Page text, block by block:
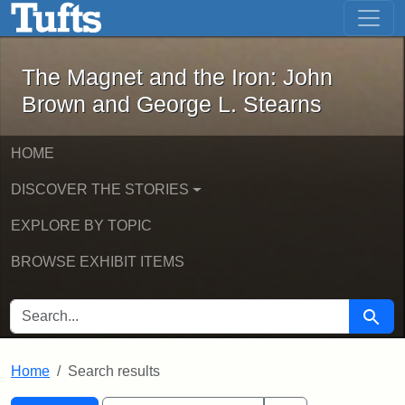
Skip to main content Skip to first result
The Magnet and the Iron: John
The Magnet and the Iron: John
Brown and George L. Stearns
HOME
DISCOVER THE STORIES
EXPLORE BY TOPIC
BROWSE EXHIBIT ITEMS
SEARCH FOR Search
Home Search results